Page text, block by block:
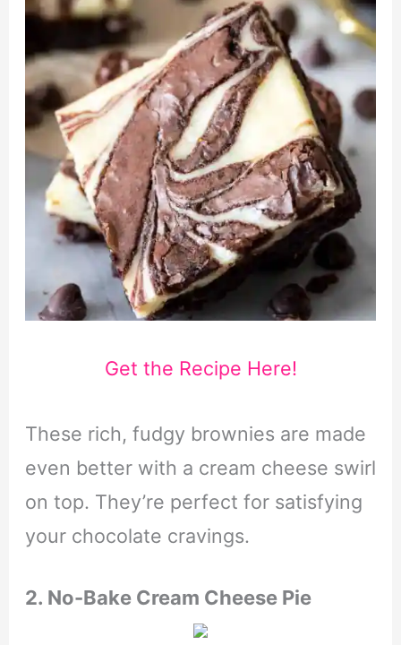
Get the Recipe Here!
These rich, fudgy brownies are made
even better with a cream cheese swirl
on top. They’re perfect for satisfying
your chocolate cravings.
2. No-Bake Cream Cheese Pie